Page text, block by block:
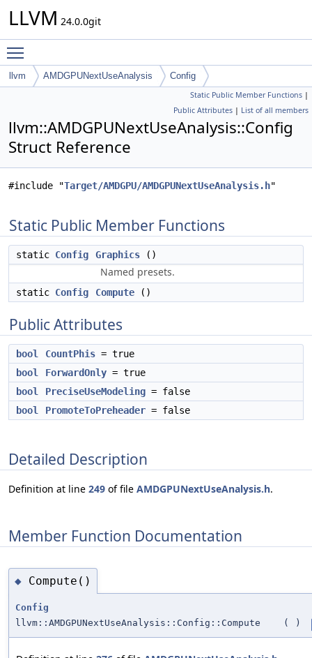
LLVM 24.0.0git
llvm AMDGPUNextUseAnalysis Config
Static Public Member Functions |
Public Attributes | List of all members
llvm::AMDGPUNextUseAnalysis::Config
Struct Reference
#include "Target/AMDGPU/AMDGPUNextUseAnalysis.h"
Static Public Member Functions
static Config Graphics ()
Named presets.
static Config Compute ()
Public Attributes
bool CountPhis = true
bool
ForwardOnly = true
bool
PreciseUseModeling = false
bool
PromoteToPreheader = false
Detailed Description
Definition at line 249 of file AMDGPUNextUseAnalysis.h.
Member Function Documentation
◆ Compute()
Config
llvm::AMDGPUNextUseAnalysis::Config::Compute
( )